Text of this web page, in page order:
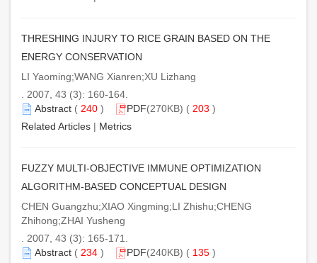
THRESHING INJURY TO RICE GRAIN BASED ON THE
ENERGY CONSERVATION
LI Yaoming;WANG Xianren;XU Lizhang
. 2007, 43 (3): 160-164.
Abstract ( 240 ) PDF(270KB) ( 203 )
Related Articles | Metrics
FUZZY MULTI-OBJECTIVE IMMUNE OPTIMIZATION
ALGORITHM-BASED CONCEPTUAL DESIGN
CHEN Guangzhu;XIAO Xingming;LI Zhishu;CHENG
Zhihong;ZHAI Yusheng
. 2007, 43 (3): 165-171.
Abstract ( 234 ) PDF(240KB) ( 135 )